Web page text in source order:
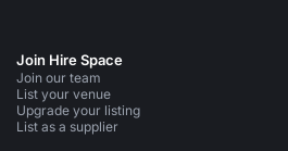
Join Hire Space
Join our team
List your venue
Upgrade your listing
List as a supplier